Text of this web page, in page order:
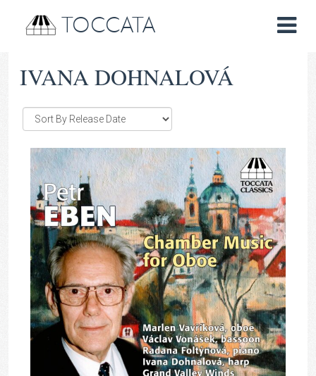
TOCCATA
IVANA DOHNALOVÁ